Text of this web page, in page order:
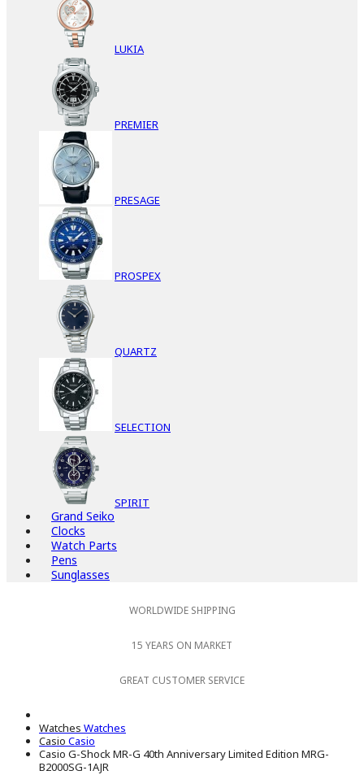
LUKIA
PREMIER
PRESAGE
PROSPEX
QUARTZ
SELECTION
SPIRIT
Grand Seiko
Clocks
Watch Parts
Pens
Sunglasses
WORLDWIDE SHIPPING
15 YEARS ON MARKET
GREAT CUSTOMER SERVICE
Watches Watches
Casio Casio
Casio G-Shock MR-G 40th Anniversary Limited Edition MRG-
B2000SG-1AJR